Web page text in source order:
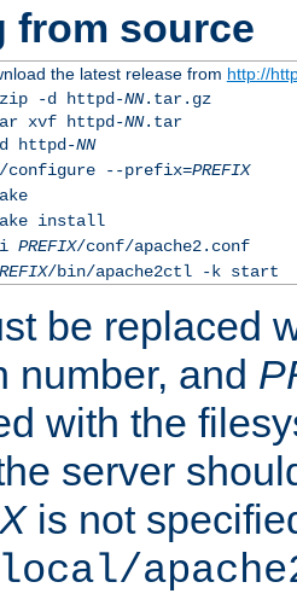
from source
the latest release from http://
-d httpd-NN.tar.gz
xvf httpd-NN.tar
httpd-NN
--prefix=PREFIX
install
PREFIX/conf/apache2.conf
/bin/apache2ctl -k start
be replaced
number, and
with the
server
is not